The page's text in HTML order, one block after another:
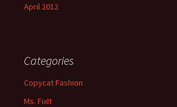
April 2012
Categories
Copycat Fashion
Ms. FixIt